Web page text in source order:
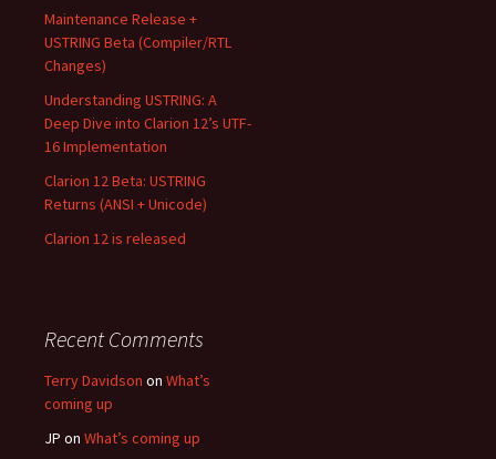
Maintenance Release +
USTRING Beta (Compiler/RTL
Changes)
Understanding USTRING: A
Deep Dive into Clarion 12’s UTF-
16 Implementation
Clarion 12 Beta: USTRING
Returns (ANSI + Unicode)
Clarion 12 is released
Recent Comments
Terry Davidson on What’s
coming up
JP on What’s coming up